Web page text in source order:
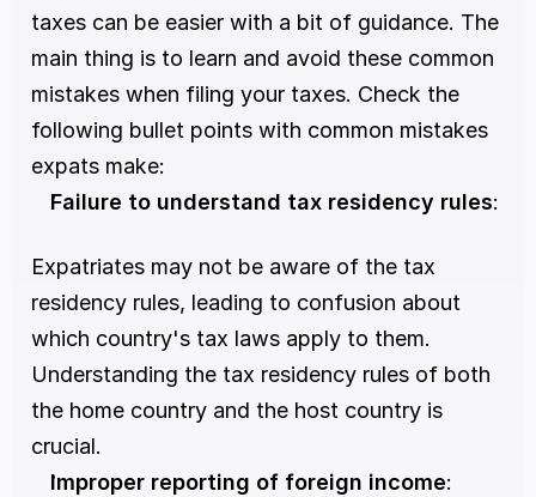
taxes can be easier with a bit of guidance. The
main thing is to learn and avoid these common
mistakes when filing your taxes. Check the
following bullet points with common mistakes
expats make:
Failure to understand tax residency rules:
Expatriates may not be aware of the tax
residency rules, leading to confusion about
which country's tax laws apply to them.
Understanding the tax residency rules of both
the home country and the host country is
crucial.
Improper reporting of foreign income: